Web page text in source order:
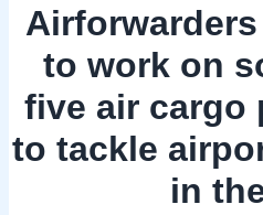
to work on
five air cargo
to tackle
in